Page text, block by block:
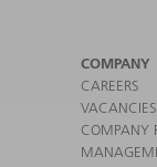
COMPANY
CAREERS
VACANCIES
COMPANY